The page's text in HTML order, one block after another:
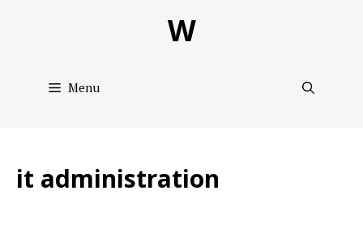
W
Menu
it administration